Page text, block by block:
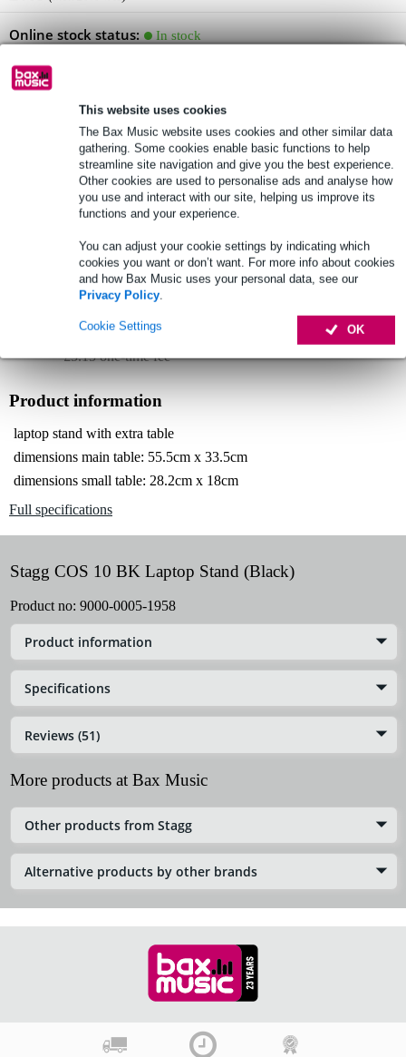
This website uses cookies
The Bax Music website uses cookies and other similar data
gathering. Some cookies enable basic functions to help
streamline site navigation and give you the best experience.
Other cookies are used to personalise ads and analyse how
you use and interact with our site, helping us improve its
functions and your experience.
You can adjust your cookie settings by indicating which
cookies you want or don’t want. For more info about cookies
and how Bax Music uses your personal data, see our
Privacy Policy.
OK
Cookie Settings
Online stock status:
In stock
(and still 5 in stock at supplier)
Add to Basket
Order now = receive it on Tuesday (free)
Lowest Price Guarantee
Select now to get a 2-year warranty extension and other
exclusive perks!
£5.15 one-time fee
Product information
laptop stand with extra table
dimensions main table: 55.5cm x 33.5cm
dimensions small table: 28.2cm x 18cm
Full specifications
Stagg COS 10 BK Laptop Stand (Black)
Product no: 9000-0005-1958
Product information
Specifications
Reviews (51)
More products at Bax Music
Other products from Stagg
Alternative products by other brands